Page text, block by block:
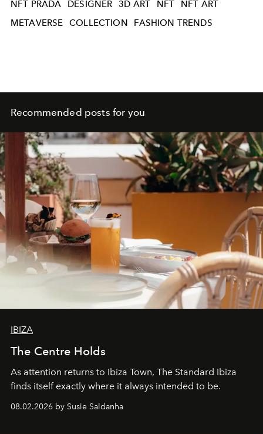
NFT PRADA DESIGNER 3D ART NFT
NFT ART
METAVERSE
COLLECTION FASHION TRENDS
Recommended posts for you
IBIZA
The Centre Holds
As attention returns to Ibiza Town, The Standard Ibiza
finds itself exactly where it always intended to be.
08.02.2026 by Susie Saldanha